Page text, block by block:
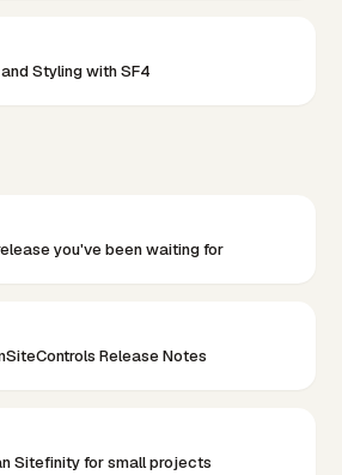
Styling with SF4
you've been waiting for
Release Notes
Sitefinity for small projects